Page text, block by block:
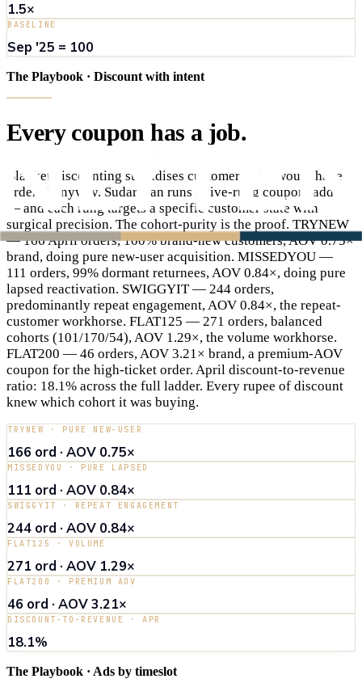
1.5×
BASELINE
Sep '25 = 100
The Playbook · Discount with intent
Every coupon has a job.
Blanket discounting subsidises customers who would have
ordered anyway. Sudarshan runs a five-rung coupon ladder
— and each rung targets a specific customer state with
surgical precision. The cohort-purity is the proof. TRYNEW
— 166 April orders, 100% brand-new customers, AOV 0.75×
brand, doing pure new-user acquisition. MISSEDYOU —
111 orders, 99% dormant returnees, AOV 0.84×, doing pure
lapsed reactivation. SWIGGYIT — 244 orders,
predominantly repeat engagement, AOV 0.84×, the repeat-
customer workhorse. FLAT125 — 271 orders, balanced
cohorts (101/170/54), AOV 1.29×, the volume workhorse.
FLAT200 — 46 orders, AOV 3.21× brand, a premium-AOV
coupon for the high-ticket order. April discount-to-revenue
ratio: 18.1% across the full ladder. Every rupee of discount
knew which cohort it was buying.
TRYNEW · PURE NEW-USER
166 ord · AOV 0.75×
MISSEDYOU · PURE LAPSED
111 ord · AOV 0.84×
SWIGGYIT · REPEAT ENGAGEMENT
244 ord · AOV 0.84×
FLAT125 · VOLUME
271 ord · AOV 1.29×
FLAT200 · PREMIUM AOV
46 ord · AOV 3.21×
DISCOUNT-TO-REVENUE · APR
18.1%
The Playbook · Ads by timeslot